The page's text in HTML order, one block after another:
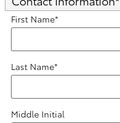
First Name*
Last Name*
Middle Initial